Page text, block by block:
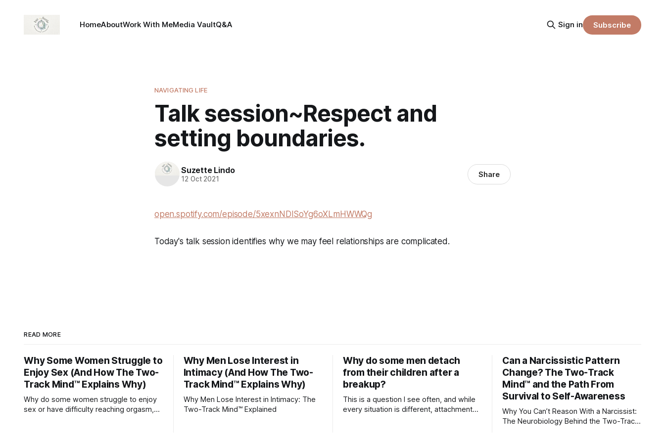
HomeAboutWork With MeMedia VaultQ&A Sign in Subscribe
NAVIGATING LIFE
Talk session~Respect and
setting boundaries.
Suzette Lindo
12 Oct 2021 Share
open.spotify.com/episode/5xexnNDISoYg6oXLmHWWQg
Today's talk session identifies why we may feel relationships are complicated.
READ MORE
Why Some Women Struggle to
Enjoy Sex (And How The Two-
Track Mind™ Explains Why)
Why do some women struggle to enjoy
sex or have difficulty reaching orgasm,
Why Men Lose Interest in
Intimacy (And How The Two-
Track Mind™ Explains Why)
Why Men Lose Interest in Intimacy: The
Two-Track Mind™ Explained
Why do some men detach
from their children after a
breakup?
This is a question I see often, and while
every situation is different, attachment
Can a Narcissistic Pattern
Change? The Two-Track
Mind™ and the Path From
Survival to Self-Awareness
Why You Can’t Reason With a Narcissist:
The Neurobiology Behind the Two-Track